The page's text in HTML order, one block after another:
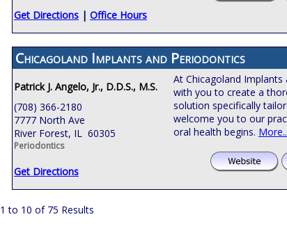
Get Directions | Office Hours
Chicagoland Implants and Periodontics
Patrick J. Angelo, Jr., D.D.S., M.S.
(708) 366-2180
7777 North Ave
River Forest, IL 60305
Periodontics
Get Directions
At Chicagoland
with you to create a
solution specifically
welcome you to our
oral health begins.
1 to 10 of 75 Results